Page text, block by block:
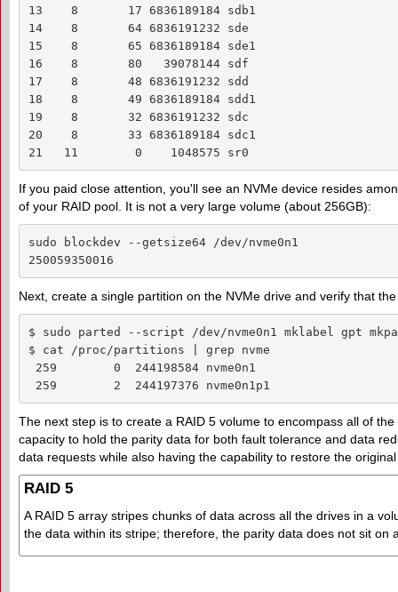
13    8       17 6836189184 sdb1
14    8       64 6836191232 sde
15    8       65 6836189184 sde1
16    8       80   39078144 sdf
17    8       48 6836191232 sdd
18    8       49 6836189184 sdd1
19    8       32 6836191232 sdc
20    8       33 6836189184 sdc1
21   11        0    1048575 sr0
If you paid close attention, you'll see an NVMe device resides
of your RAID pool. It is not a very large volume (about 256GB):
sudo blockdev --getsize64 /dev/nvme0n1
250059350016
Next, create a single partition on the NVMe drive and verify that
$ sudo parted --script /dev/nvme0n1 mklabel gpt
$ cat /proc/partitions | grep nvme
259        0  244198584 nvme0n1
259        2  244197376 nvme0n1p1
The next step is to create a RAID 5 volume to encompass all of
capacity to hold the parity data for both fault tolerance and data
data requests while also having the capability to restore the
RAID 5
A RAID 5 array stripes chunks of data across all the drives in a
the data within its stripe; therefore, the parity data does not sit